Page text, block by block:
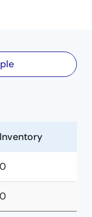
Inventory
0
0